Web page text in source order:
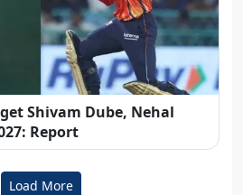
Shivam Dube, Nehal
Report
Load More